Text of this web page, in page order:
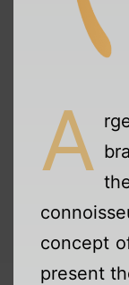
A
concept
present